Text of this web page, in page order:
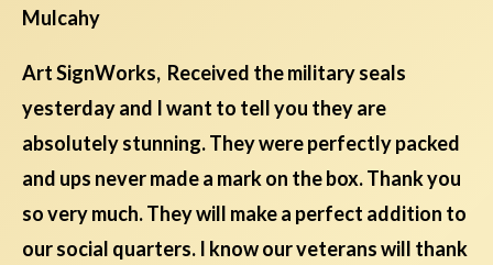
Mulcahy
Art SignWorks, Received the military seals
yesterday and I want to tell you they are
absolutely stunning. They were perfectly packed
and ups never made a mark on the box. Thank you
so very much. They will make a perfect addition to
our social quarters. I know our veterans will thank